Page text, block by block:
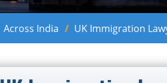
Across India UK Immigration